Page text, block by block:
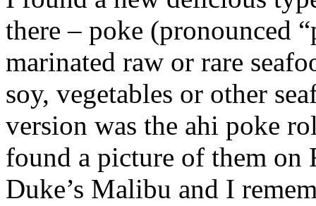
there – poke (pronounced
marinated raw or rare
soy, vegetables or other
version was the ahi poke
found a picture of them
Duke’s Malibu and I